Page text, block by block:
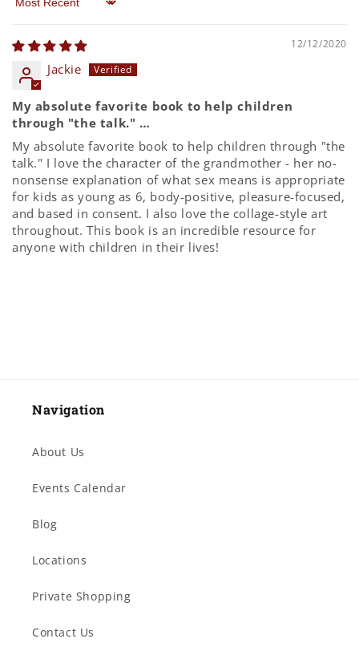
Sort by
12/12/2020
Jackie
My absolute favorite book to help children
through "the talk." …
My absolute favorite book to help children through "the
talk." I love the character of the grandmother - her no-
nonsense explanation of what sex means is appropriate
for kids as young as 6, body-positive, pleasure-focused,
and based in consent. I also love the collage-style art
throughout. This book is an incredible resource for
anyone with children in their lives!
Navigation
About Us
Events Calendar
Blog
Locations
Private Shopping
Contact Us